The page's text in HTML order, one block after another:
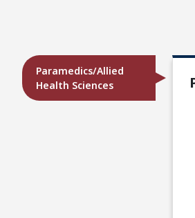
Paramedics/Allied
Health Sciences